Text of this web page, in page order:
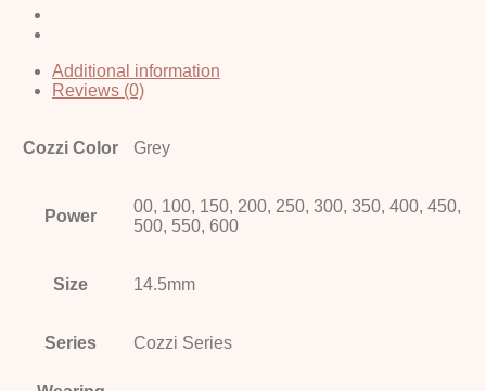
Additional information
Reviews (0)
Cozzi Color Grey
Power
00, 100, 150, 200, 250, 300, 350, 400, 450,
500, 550, 600
Size 14.5mm
Series Cozzi Series